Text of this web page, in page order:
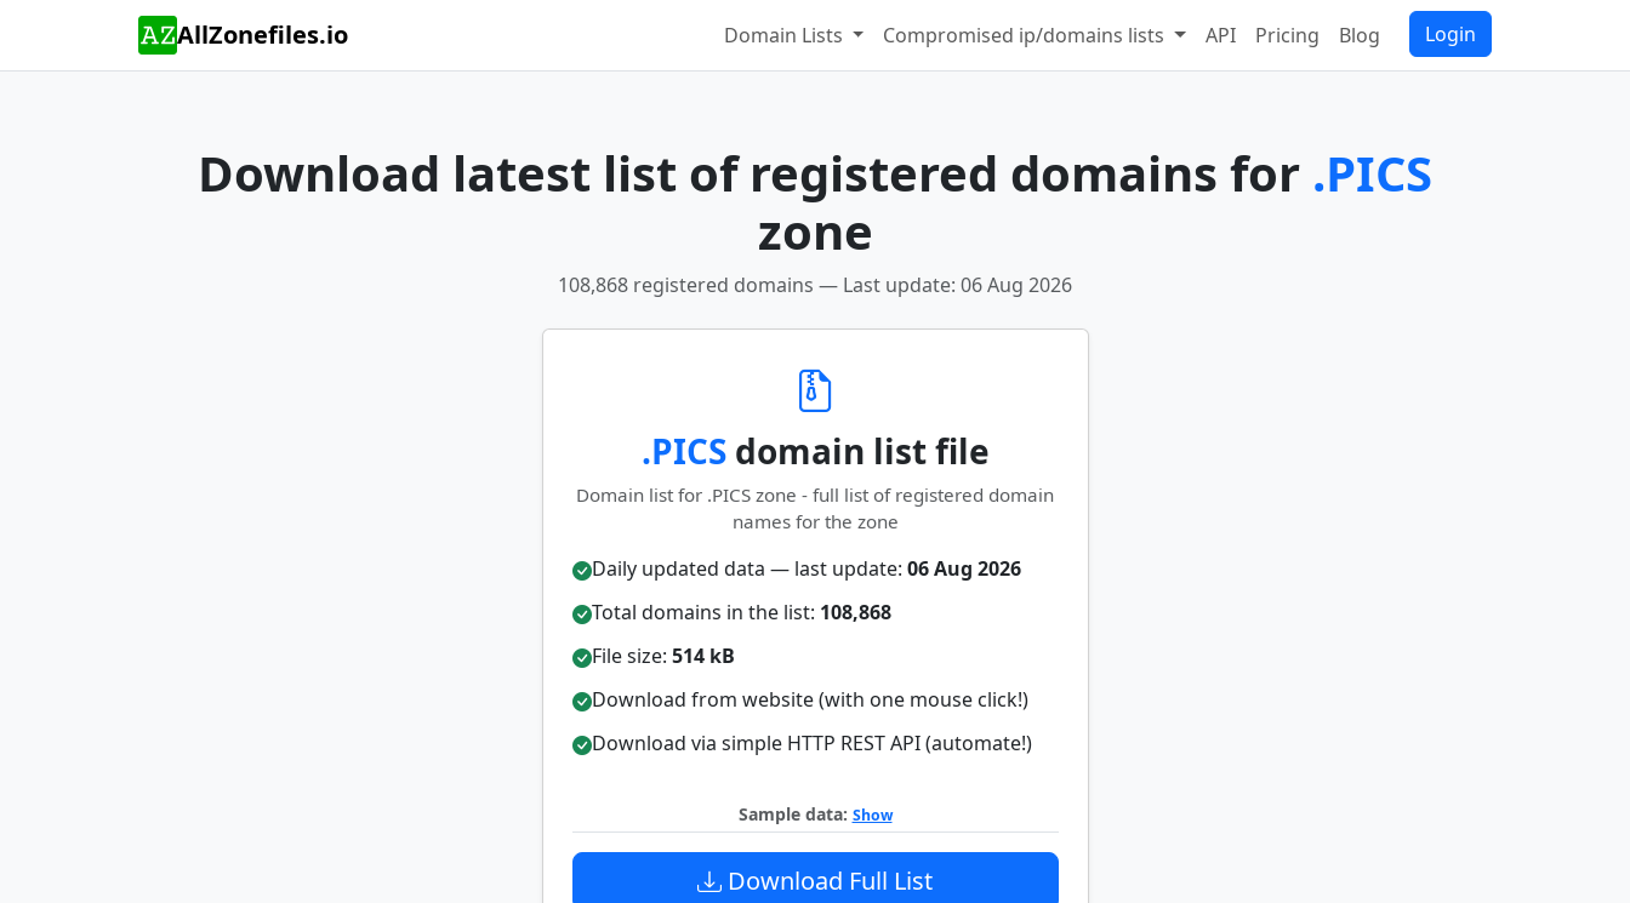
AllZonefiles.io Domain Lists Compromised ip/domains lists API Pricing Blog Login
Download latest list of registered domains for .PICS
zone
108,868 registered domains — Last update: 06 Aug 2026
.PICSdomain list file
Domain list for .PICS zone - full list of registered domain
names for the zone
Daily updated data — last update: 06 Aug 2026
Total domains in the list: 108,868
File size: 514 kB
Download from website (with one mouse click!)
Download via simple HTTP REST API (automate!)
Sample data: Show
Download Full List